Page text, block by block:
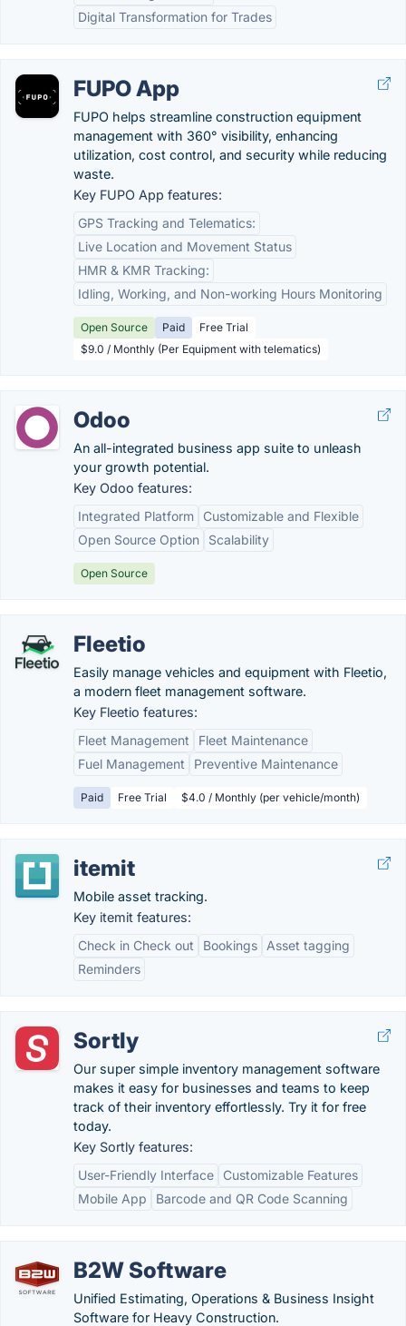
Digital Transformation for Trades
FUPO App
FUPO helps streamline construction equipment
management with 360° visibility, enhancing
utilization, cost control, and security while reducing
waste.
Key FUPO App features:
GPS Tracking and Telematics:
Live Location and Movement Status
HMR & KMR Tracking:
Idling, Working, and Non-working Hours Monitoring
Open Source Paid
Free Trial
$9.0 / Monthly (Per Equipment with telematics)
Odoo
An all-integrated business app suite to unleash
your growth potential.
Key Odoo features:
Integrated Platform
Customizable and Flexible
Open Source Option
Scalability
Open Source
Fleetio
Easily manage vehicles and equipment with Fleetio,
a modern fleet management software.
Key Fleetio features:
Fleet Management
Fleet Maintenance
Fuel Management
Preventive Maintenance
Paid Free Trial $4.0 / Monthly (per vehicle/month)
itemit
Mobile asset tracking.
Key itemit features:
Check in Check out
Bookings
Asset tagging
Reminders
Sortly
Our super simple inventory management software
makes it easy for businesses and teams to keep
track of their inventory effortlessly. Try it for free
today.
Key Sortly features:
User-Friendly Interface
Customizable Features
Mobile App
Barcode and QR Code Scanning
B2W Software
Unified Estimating, Operations & Business Insight
Software for Heavy Construction.